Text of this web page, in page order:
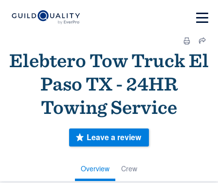
Elebtero Tow Truck El
Paso TX - 24HR
Towing Service
Overview Crew
Leave a review